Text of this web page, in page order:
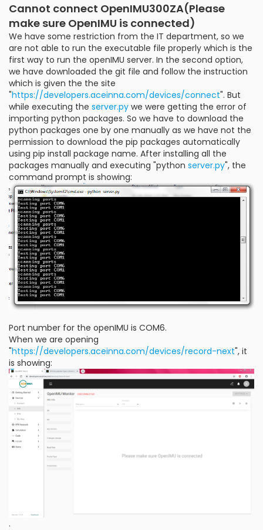
Cannot connect OpenIMU300ZA(Please
make sure OpenIMU is connected)
We have some restriction from the IT department, so we
are not able to run the executable file properly which is the
first way to run the openIMU server. In the second option,
we have downloaded the git file and follow the instruction
which is given the the site
"https://developers.aceinna.com/devices/connect". But
while executing the server.py we were getting the error of
importing python packages. So we have to download the
python packages one by one manually as we have not the
permission to download the pip packages automatically
using pip install package name. After installing all the
packages manually and executing "python server.py", the
command prompt is showing:
Port number for the openIMU is COM6.
When we are opening
"https://developers.aceinna.com/devices/record-next", it
is showing:
.